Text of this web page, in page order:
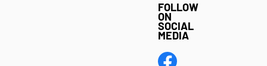
FOLLOW
ON
SOCIAL
MEDIA